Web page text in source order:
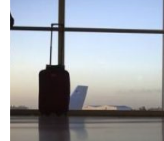
to
resume
full
Egypt
and
Russia